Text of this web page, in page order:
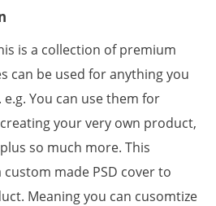
is a collection of premium
can be used for anything you
You can use them for
your very own product,
so much more. This
made PSD cover to
Meaning you can cusomtize